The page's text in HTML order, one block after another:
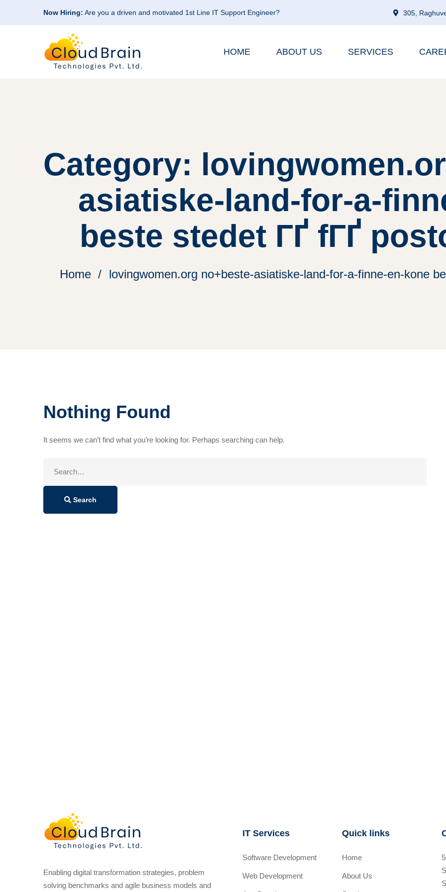
Now Hiring: Are you a driven and motivated 1st Line IT Support Engineer? 305,
HOME ABOUT US SERVICES
Category:
asiatiske-land-for-a-
beste stedet ГҐ fГҐ
Home lovingwomen.org no+beste-asiatiske-land-for-a-finne-en-kone
Nothing Found
It seems we can’t find what you’re looking for. Perhaps searching can help.
Search
Enabling digital transformation strategies, problem
solving benchmarks and agile business models and
IT Services
Software Development
Web Development
Quick links
Home
About Us